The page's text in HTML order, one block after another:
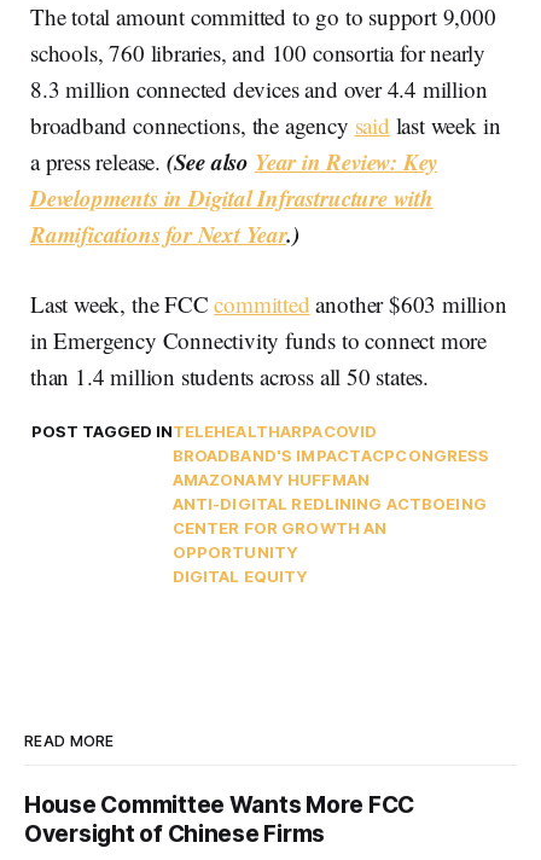
The total amount committed to go to support 9,000
schools, 760 libraries, and 100 consortia for nearly
8.3 million connected devices and over 4.4 million
broadband connections, the agency said last week in
a press release. (See also Year in Review: Key
Developments in Digital Infrastructure with
Ramifications for Next Year.)
Last week, the FCCcommitted another $603 million
in Emergency Connectivity funds to connect more
than 1.4 million students across all 50 states.
POST TAGGED INTELEHEALTHARPACOVID
BROADBAND'S IMPACTACPCONGRESS
AMAZONAMY HUFFMAN
ANTI-DIGITAL REDLINING ACTBOEING
CENTER FOR GROWTH AN
OPPORTUNITY
DIGITAL EQUITY
READ MORE
House Committee Wants More FCC
Oversight of Chinese Firms